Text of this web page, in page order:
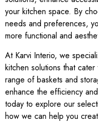
your kitchen space. By
needs and preferences,
more functional and
At Karvi Interio, we
kitchen solutions that
range of baskets and
enhance the efficiency
today to explore our
how we can help you